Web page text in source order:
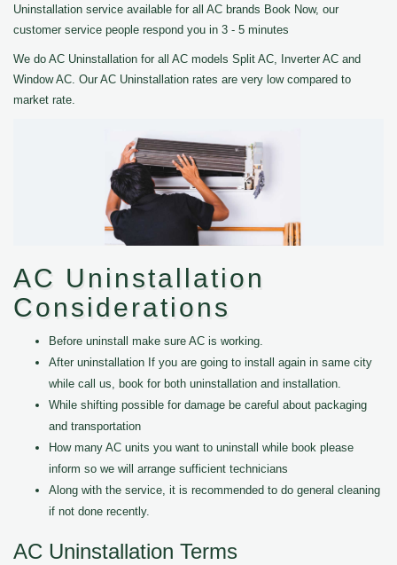
Uninstallation service available for all AC brands Book Now, our
customer service people respond you in 3 - 5 minutes
We do AC Uninstallation for all AC models Split AC, Inverter AC and
Window AC. Our AC Uninstallation rates are very low compared to
market rate.
AC Uninstallation
Considerations
Before uninstall make sure AC is working.
After uninstallation If you are going to install again in same city
while call us, book for both uninstallation and installation.
While shifting possible for damage be careful about packaging
and transportation
How many AC units you want to uninstall while book please
inform so we will arrange sufficient technicians
Along with the service, it is recommended to do general cleaning
if not done recently.
AC Uninstallation Terms